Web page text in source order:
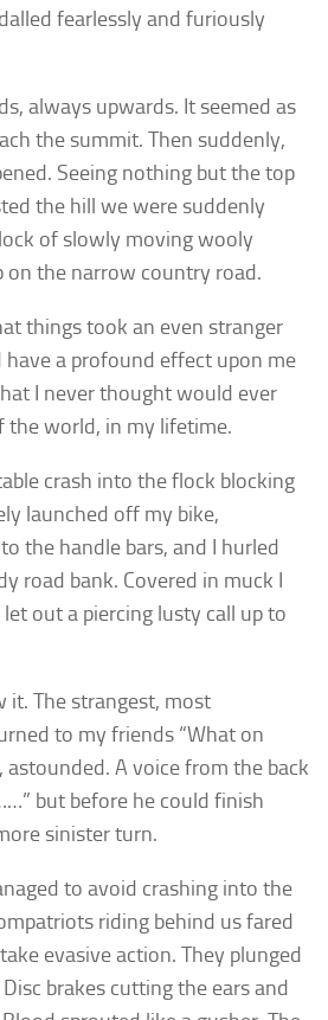
fearlessly and furiously
always upwards. It seemed as
the summit. Then suddenly,
Seeing nothing but the top
the hill we were suddenly
of slowly moving wooly
on the narrow country road.
things took an even stranger
a profound effect upon me
I never thought would ever
the world, in my lifetime.
crash into the flock blocking
launched off my bike,
the handle bars, and I hurled
road bank. Covered in muck I
out a piercing lusty call up to
it. The strangest, most
to my friends “What on
astounded. A voice from the back
but before he could finish
sinister turn.
to avoid crashing into the
riding behind us fared
evasive action. They plunged
brakes cutting the ears and